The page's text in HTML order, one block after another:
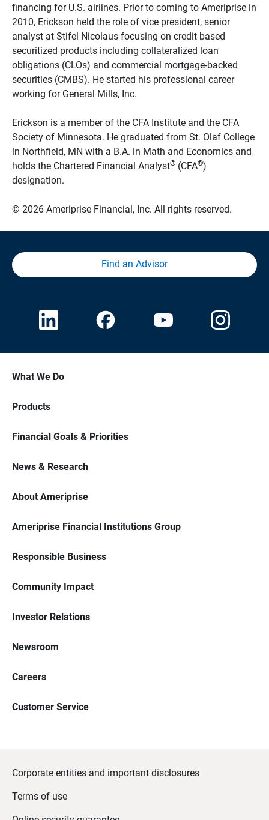
financing for U.S. airlines. Prior to coming to Ameriprise in
2010, Erickson held the role of vice president, senior
analyst at Stifel Nicolaus focusing on credit based
securitized products including collateralized loan
obligations (CLOs) and commercial mortgage-backed
securities (CMBS). He started his professional career
working for General Mills, Inc.
Erickson is a member of the CFA Institute and the CFA
Society of Minnesota. He graduated from St. Olaf College
in Northfield, MN with a B.A. in Math and Economics and
holds the Chartered Financial Analyst®(CFA®)
designation.
© 2026 Ameriprise Financial, Inc. All rights reserved.